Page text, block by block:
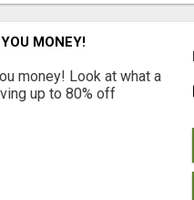
MONEY!
money! Look at what a
up to 80% off